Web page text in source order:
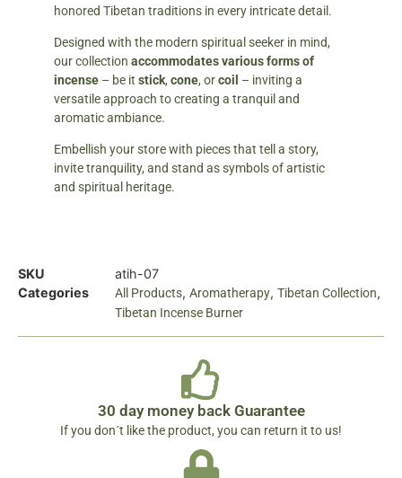
honored Tibetan traditions in every intricate detail.
Designed with the modern spiritual seeker in mind,
our collection accommodates various forms of
incense – be it stick, cone, orcoil – inviting a
versatile approach to creating a tranquil and
aromatic ambiance.
Embellish your store with pieces that tell a story,
invite tranquility, and stand as symbols of artistic
and spiritual heritage.
SKU
atih-07
Categories
All Products, Aromatherapy, Tibetan Collection,
Tibetan Incense Burner
30 day money back Guarantee
If you don´t like the product, you can return it to us!